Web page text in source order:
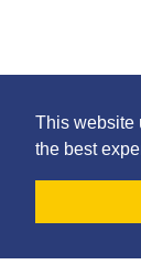
This website
the best
FORUMS